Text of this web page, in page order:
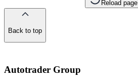
Reload page
Back to top
Autotrader Group